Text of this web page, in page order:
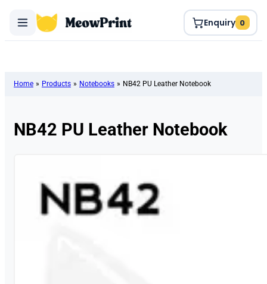
Enquiry 0
Home » Products » Notebooks » NB42 PU Leather Notebook
NB42 PU Leather Notebook